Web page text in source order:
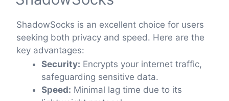
ShadowSocks is an excellent choice for users
seeking both privacy and speed. Here are the
key advantages:
Security: Encrypts your internet traffic,
safeguarding sensitive data.
Speed: Minimal lag time due to its